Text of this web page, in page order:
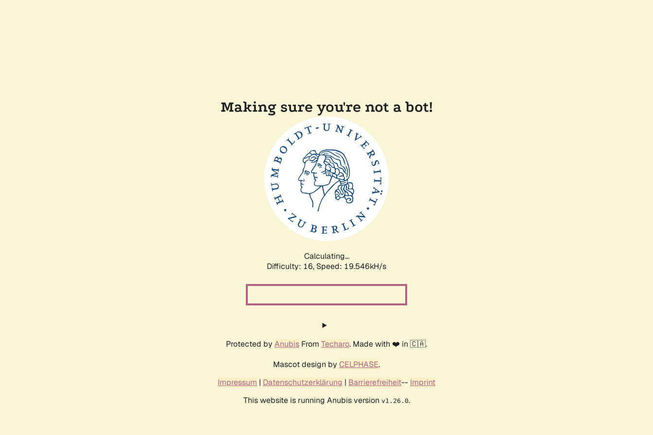
Making sure you're not a bot!
Calculating...
Difficulty: 16, Speed: 19.546kH/s
Protected by Anubis From Techaro. Made with ❤️ in 🇨🇦.
Mascot design by CELPHASE.
Impressum | Datenschutzerklärung | Barrierefreiheit-- Imprint
This website is running Anubis version v1.26.0.